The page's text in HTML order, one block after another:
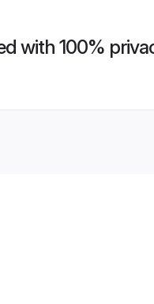
with 100%